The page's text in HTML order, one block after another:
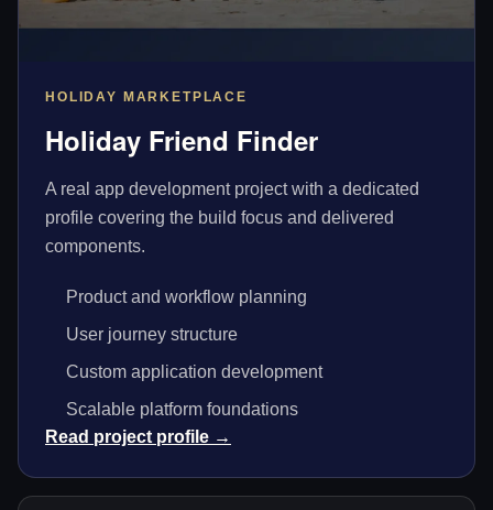
HOLIDAY MARKETPLACE
Holiday Friend Finder
A real app development project with a dedicated
profile covering the build focus and delivered
components.
Product and workflow planning
User journey structure
Custom application development
Scalable platform foundations
Read project profile →